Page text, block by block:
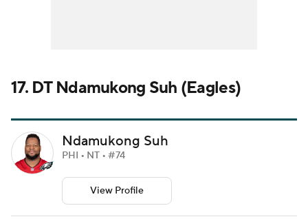
17. DT Ndamukong Suh (Eagles)
Ndamukong Suh
PHI • NT • #74
View Profile